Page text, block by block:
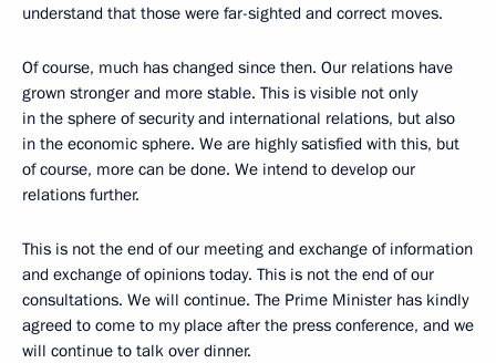
understand that those were far-sighted and correct moves.
Of course, much has changed since then. Our relations have
grown stronger and more stable. This is visible not only
in the sphere of security and international relations, but also
in the economic sphere. We are highly satisfied with this, but
of course, more can be done. We intend to develop our
relations further.
This is not the end of our meeting and exchange of information
and exchange of opinions today. This is not the end of our
consultations. We will continue. The Prime Minister has kindly
agreed to come to my place after the press conference, and we
will continue to talk over dinner.